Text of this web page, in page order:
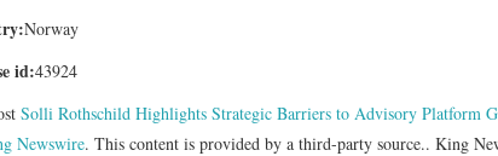
Norway
id:43924
Solli Rothschild Highlights Strategic Barriers to Advisory Platform
Newswire. This content is provided by a third-party source.. King